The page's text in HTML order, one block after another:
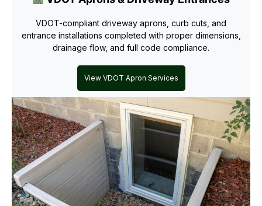
VDOT-compliant driveway aprons, curb cuts, and
entrance installations completed with proper dimensions,
drainage flow, and full code compliance.
View VDOT Apron Services